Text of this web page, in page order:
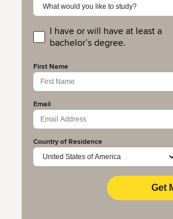
educationlevel
I have or will have at least a
bachelor’s degree.
First Name
Email
Country of Residence